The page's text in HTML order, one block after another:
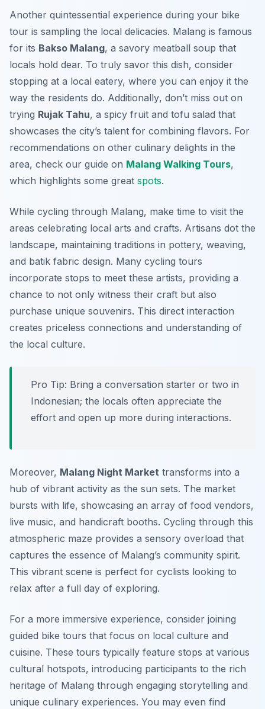
Another quintessential experience during your bike
tour is sampling the local delicacies. Malang is famous
for its Bakso Malang, a savory meatball soup that
locals hold dear. To truly savor this dish, consider
stopping at a local eatery, where you can enjoy it the
way the residents do. Additionally, don’t miss out on
trying Rujak Tahu, a spicy fruit and tofu salad that
showcases the city’s talent for combining flavors. For
recommendations on other culinary delights in the
area, check our guide on Malang Walking Tours,
which highlights some great spots.
While cycling through Malang, make time to visit the
areas celebrating local arts and crafts. Artisans dot the
landscape, maintaining traditions in pottery, weaving,
and batik fabric design. Many cycling tours
incorporate stops to meet these artists, providing a
chance to not only witness their craft but also
purchase unique souvenirs. This direct interaction
creates priceless connections and understanding of
the local culture.
Pro Tip: Bring a conversation starter or two in
Indonesian; the locals often appreciate the
effort and open up more during interactions.
Moreover, Malang Night Market transforms into a
hub of vibrant activity as the sun sets. The market
bursts with life, showcasing an array of food vendors,
live music, and handicraft booths. Cycling through this
atmospheric maze provides a sensory overload that
captures the essence of Malang’s community spirit.
This vibrant scene is perfect for cyclists looking to
relax after a full day of exploring.
For a more immersive experience, consider joining
guided bike tours that focus on local culture and
cuisine. These tours typically feature stops at various
cultural hotspots, introducing participants to the rich
heritage of Malang through engaging storytelling and
unique culinary experiences. You may even find